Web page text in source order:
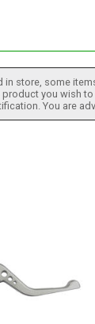
store, some
you wish
You are